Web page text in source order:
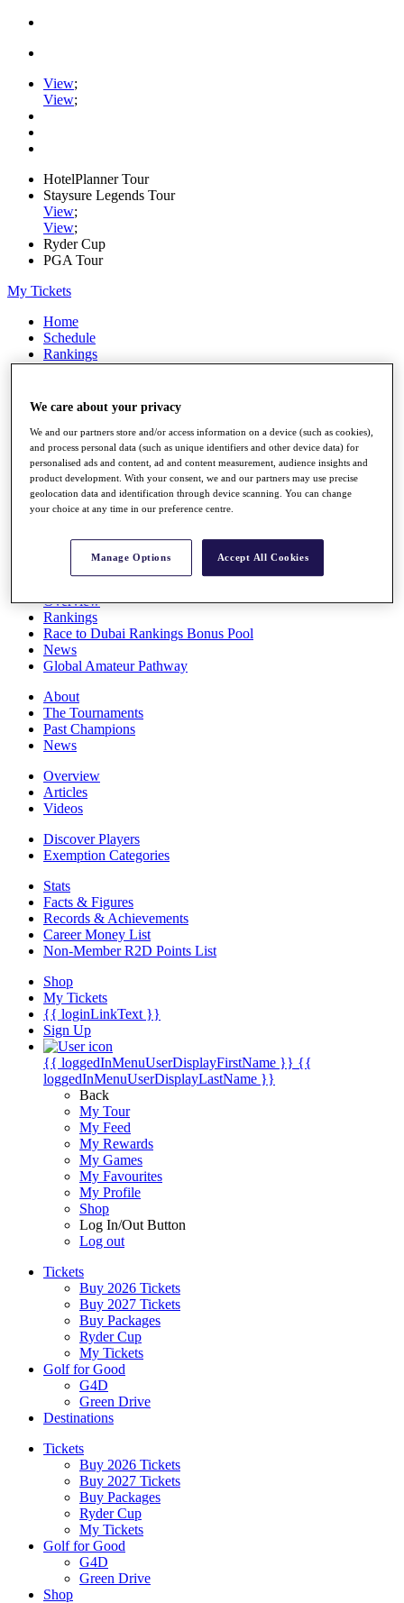
View;
View;
HotelPlanner Tour
Staysure Legends Tour
View;
View;
Ryder Cup
PGA Tour
My Tickets
Home
Schedule
Rankings
Rolex Series
Watch
Stats
Q School
Destinations
Full Schedule
Overview
Rankings
Race to Dubai Rankings Bonus Pool
News
Global Amateur Pathway
About
The Tournaments
Past Champions
News
Overview
Articles
Videos
Discover Players
Exemption Categories
Stats
Facts & Figures
Records & Achievements
Career Money List
Non-Member R2D Points List
Shop
My Tickets
{{ loginLinkText }}
Sign Up
{{ loggedInMenuUserDisplayFirstName }} {{
loggedInMenuUserDisplayLastName }}
Back
My Tour
My Feed
My Rewards
My Games
My Favourites
My Profile
Shop
Log In/Out Button
Log out
Tickets
Buy 2026 Tickets
Buy 2027 Tickets
Buy Packages
Ryder Cup
My Tickets
Golf for Good
G4D
Green Drive
Destinations
Tickets
Buy 2026 Tickets
Buy 2027 Tickets
Buy Packages
Ryder Cup
My Tickets
Golf for Good
G4D
Green Drive
Shop
We care about your privacy
We and our partners store and/or access information on a device (such as cookies),
and process personal data (such as unique identifiers and other device data) for
personalised ads and content, ad and content measurement, audience insights and
product development. With your consent, we and our partners may use precise
geolocation data and identification through device scanning. You can change
your choice at any time in our preference centre.
Manage Options Accept All Cookies